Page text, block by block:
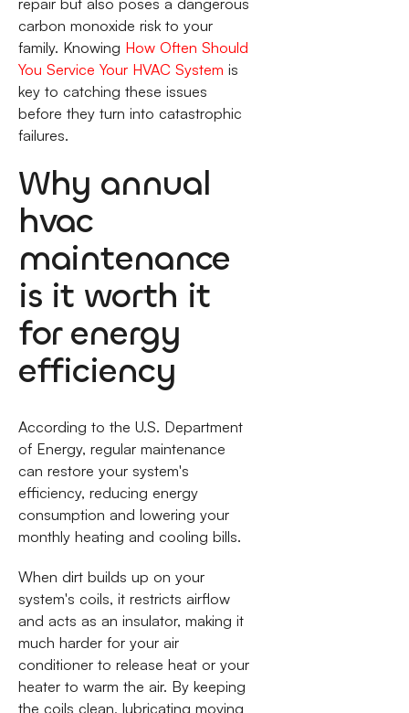
carbon monoxide risk to your
family. Knowing How Often Should
You Service Your HVAC System is
key to catching these issues
before they turn into catastrophic
failures.
Why annual
hvac
maintenance
is it worth it
for energy
efficiency
According to the U.S. Department
of Energy, regular maintenance
can restore your system's
efficiency, reducing energy
consumption and lowering your
monthly heating and cooling bills.
When dirt builds up on your
system's coils, it restricts airflow
and acts as an insulator, making it
much harder for your air
conditioner to release heat or your
heater to warm the air. By keeping
the coils clean, lubricating moving